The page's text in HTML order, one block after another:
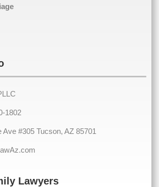
1802
Ave #305 Tucson, AZ 85701
Lawyers